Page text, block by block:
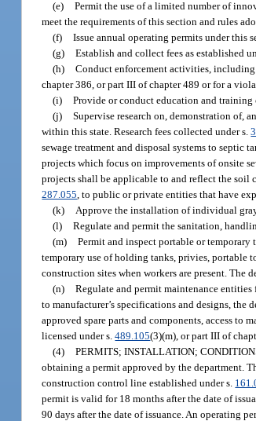
(e) Permit the use of a limited number of
meet the requirements of this section and rules
(f) Issue annual operating permits under this
(g) Establish and collect fees as established
(h) Conduct enforcement activities,
chapter 386, or part III of chapter 489 or for a
(i) Provide or conduct education and training
(j) Supervise research on, demonstration of,
within this state. Research fees collected under s.
sewage treatment and disposal systems to septic
projects which focus on improvements of onsite
projects shall be applicable to and reflect the soil
287.055 , to public or private entities that have
(k)
Approve the installation of individual
(l) Regulate and permit the sanitation,
(m) Permit and inspect portable or
temporary use of holding tanks, privies, portable
construction sites when workers are present. The
(n) Regulate and permit maintenance entities
to manufacturer’s specifications and designs,
approved spare parts and components, access to
licensed under s.489.105(3)(m), or part III of
(4) PERMITS; INSTALLATION;
obtaining a permit approved by the department.
construction control line established under s.
permit is valid for 18 months after the date of
90 days after the date of issuance. An operating